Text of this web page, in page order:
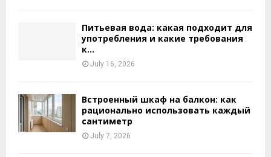
Питьевая вода: какая подходит для
употребления и какие требования
к...
July 16, 2026
Встроенный шкаф на балкон: как
рационально использовать каждый
сантиметр
July 7, 2026